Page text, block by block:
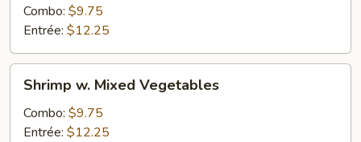
Broccoli
Combo: $9.75
Entrée: $12.25
Mixed
Vegetables
Shrimp w. Mixed Vegetables
Combo: $9.75
Entrée: $12.25